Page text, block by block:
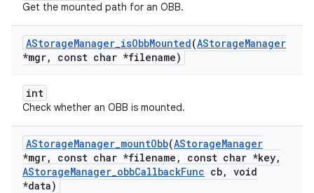
Get the mounted path for an OBB.
AStorageManager_isObbMounted(AStorageManager
*mgr, const char *filename)
int
Check whether an OBB is mounted.
AStorageManager_mountObb(AStorageManager
*mgr, const char *filename , const char *key,
AStorageManager_obbCallbackFunc cb, void
*data)